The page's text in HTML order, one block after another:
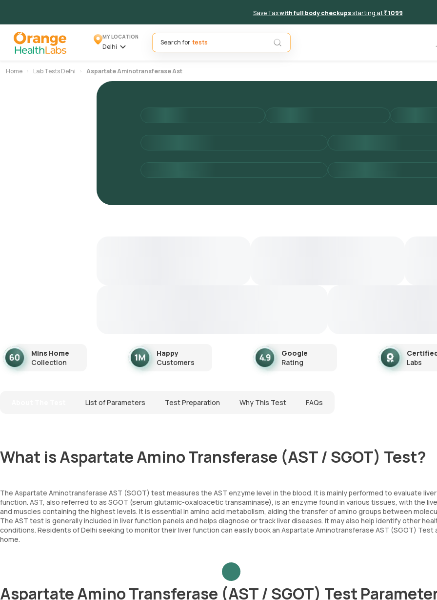
Save Taxwith full body checkupsstarting at₹ 1099
MY LOCATION
Delhi
Search for
Home Lab Tests Delhi Aspartate Aminotransferase Ast
Mins Home
Collection
Happy
Customers
Google
Rating
Labs
List of Parameters Test Preparation Why This Test FAQs
What is Aspartate Amino Transferase (AST / SGOT) Test?
The Aspartate Aminotransferase AST (SGOT) test measures the AST enzyme level in the blood. It is mainly performed to evaluate liver
function. AST, also referred to as SGOT (serum glutamic-oxaloacetic transaminase), is an enzyme found in various tissues, with the
and muscles containing the highest levels. It is essential in amino acid metabolism, aiding the transfer of amino groups between
The AST test is generally included in liver function panels and helps diagnose or track liver diseases. It may also help identify other
conditions. Residents of Delhi seeking to monitor their liver function can easily book an Aspartate Aminotransferase AST (SGOT) Test
home.
Aspartate Amino Transferase (AST / SGOT) Test